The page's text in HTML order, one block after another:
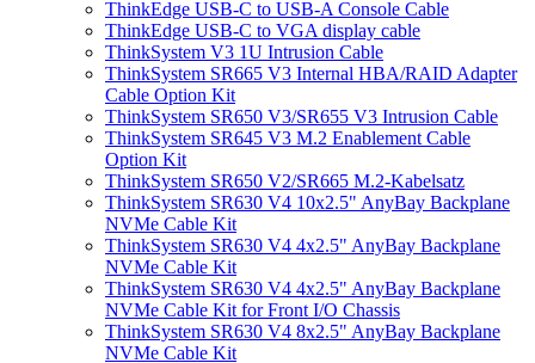
ThinkEdge USB-C to USB-A Console Cable
ThinkEdge USB-C to VGA display cable
ThinkSystem V3 1U Intrusion Cable
ThinkSystem SR665 V3 Internal HBA/RAID Adapter
Cable Option Kit
ThinkSystem SR650 V3/SR655 V3 Intrusion Cable
ThinkSystem SR645 V3 M.2 Enablement Cable
Option Kit
ThinkSystem SR650 V2/SR665 M.2-Kabelsatz
ThinkSystem SR630 V4 10x2.5" AnyBay Backplane
NVMe Cable Kit
ThinkSystem SR630 V4 4x2.5" AnyBay Backplane
NVMe Cable Kit
ThinkSystem SR630 V4 4x2.5" AnyBay Backplane
NVMe Cable Kit for Front I/O Chassis
ThinkSystem SR630 V4 8x2.5" AnyBay Backplane
NVMe Cable Kit